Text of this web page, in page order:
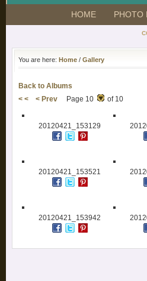
HOME PHOTO
You are here: Home / Gallery
Back to Albums
< <
< Prev Page 10 of 10
20120421_153129
20120421_153521
20120421_153942